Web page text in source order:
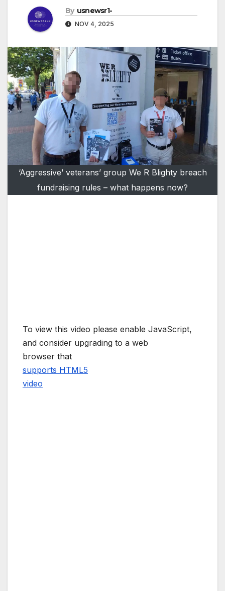
By usnewsr1-
NOV 4, 2025
‘Aggressive’ veterans’ group We R Blighty breach
fundraising rules – what happens now?
To view this video please enable JavaScript,
and consider upgrading to a web
browser that
supports HTML5
video